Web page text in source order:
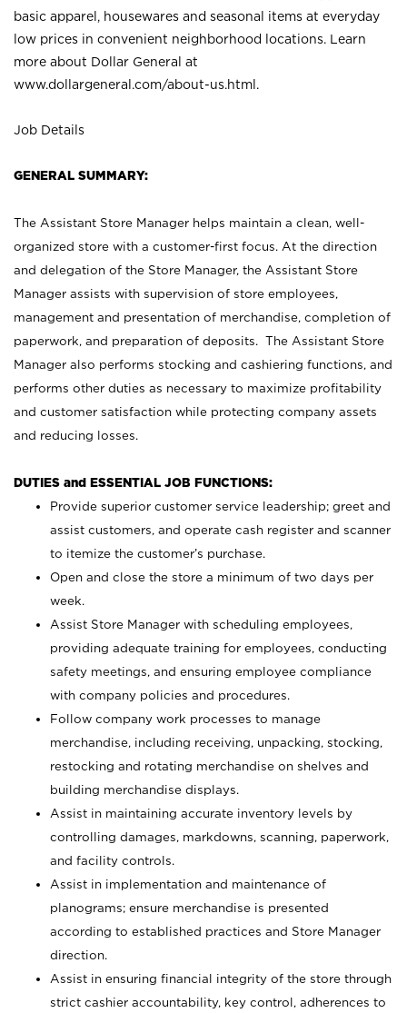
basic apparel, housewares and seasonal items at everyday
low prices in convenient neighborhood locations. Learn
more about Dollar General at
www.dollargeneral.com/about-us.html .
Job Details
GENERAL SUMMARY:
The Assistant Store Manager helps maintain a clean, well-
organized store with a customer-first focus. At the direction
and delegation of the Store Manager, the Assistant Store
Manager assists with supervision of store employees,
management and presentation of merchandise, completion of
paperwork, and preparation of deposits. The Assistant Store
Manager also performs stocking and cashiering functions, and
performs other duties as necessary to maximize profitability
and customer satisfaction while protecting company assets
and reducing losses.
DUTIES and ESSENTIAL JOB FUNCTIONS:
Provide superior customer service leadership; greet and
assist customers, and operate cash register and scanner
to itemize the customer’s purchase.
Open and close the store a minimum of two days per
week.
Assist Store Manager with scheduling employees,
providing adequate training for employees, conducting
safety meetings, and ensuring employee compliance
with company policies and procedures.
Follow company work processes to manage
merchandise, including receiving, unpacking, stocking,
restocking and rotating merchandise on shelves and
building merchandise displays.
Assist in maintaining accurate inventory levels by
controlling damages, markdowns, scanning, paperwork,
and facility controls.
Assist in implementation and maintenance of
planograms; ensure merchandise is presented
according to established practices and Store Manager
direction.
Assist in ensuring financial integrity of the store through
strict cashier accountability, key control, adherences to